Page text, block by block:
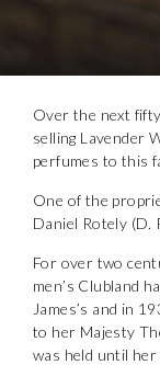
By ticking this box
the personal data
consent at any
*
Over the next
selling Lavender
perfumes to this
One of the
Daniel Rotely (D.
For over two
men’s Clubland
James’s and in
to her Majesty
was held until